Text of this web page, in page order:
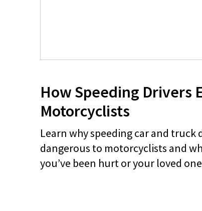
How Speeding Drivers
Motorcyclists
Learn why speeding car and truck
dangerous to motorcyclists and
you’ve been hurt or your loved